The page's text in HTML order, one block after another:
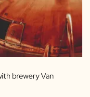
brewery Van